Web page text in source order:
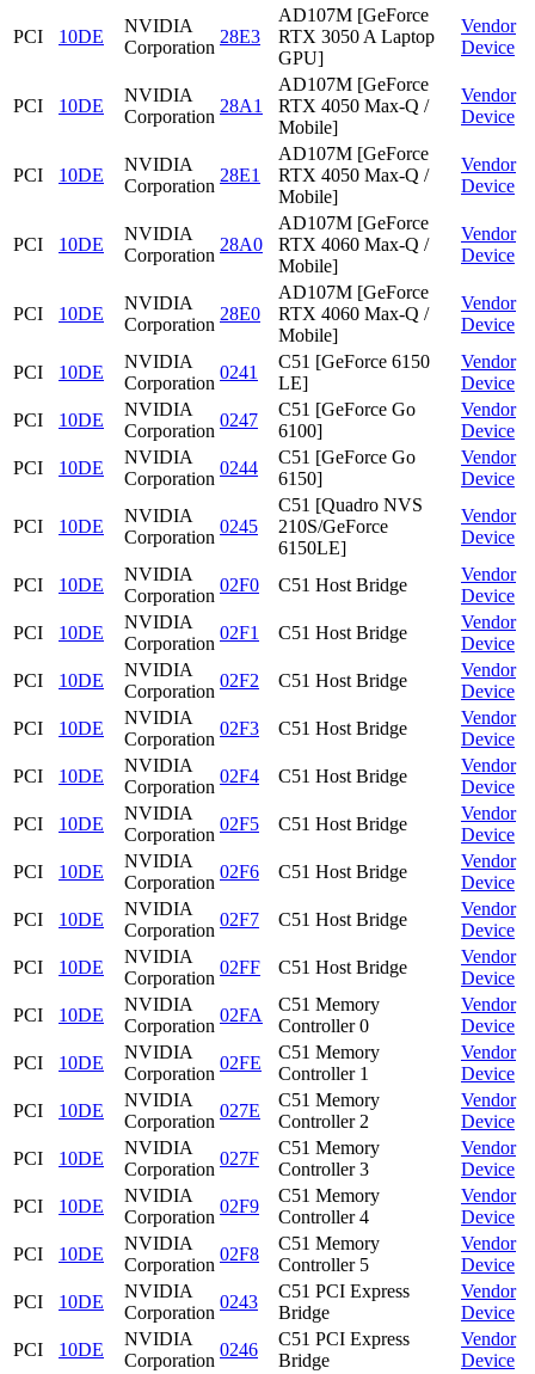
PCI 10DE
NVIDIA
Corporation
28E3
AD107M [GeForce
RTX 3050 A Laptop
GPU]
Vendor
Device
PCI 10DE
NVIDIA
Corporation
28A1
AD107M [GeForce
RTX 4050 Max-Q /
Mobile]
Vendor
Device
PCI 10DE
NVIDIA
Corporation
28E1
AD107M [GeForce
RTX 4050 Max-Q /
Mobile]
Vendor
Device
PCI 10DE
NVIDIA
Corporation
28A0
AD107M [GeForce
RTX 4060 Max-Q /
Mobile]
Vendor
Device
PCI 10DE
NVIDIA
Corporation
28E0
AD107M [GeForce
RTX 4060 Max-Q /
Mobile]
Vendor
Device
PCI 10DE
NVIDIA
Corporation
0241
C51 [GeForce 6150
LE]
Vendor
Device
PCI
10DE
NVIDIA
Corporation
0247
C51 [GeForce Go
6100]
Vendor
Device
PCI
10DE
NVIDIA
Corporation
0244
C51 [GeForce Go
6150]
Vendor
Device
PCI 10DE
NVIDIA
Corporation
0245
C51 [Quadro NVS
210S/GeForce
6150LE]
Vendor
Device
PCI 10DE
NVIDIA
Corporation
02F0 C51 Host Bridge
Vendor
Device
PCI
10DE
NVIDIA
Corporation
02F1 C51 Host Bridge
Vendor
Device
PCI
10DE
NVIDIA
Corporation
02F2 C51 Host Bridge
Vendor
Device
PCI
10DE
NVIDIA
Corporation
02F3 C51 Host Bridge
Vendor
Device
PCI
10DE
NVIDIA
Corporation
02F4 C51 Host Bridge
Vendor
Device
PCI
10DE
NVIDIA
Corporation
02F5 C51 Host Bridge
Vendor
Device
PCI
10DE
NVIDIA
Corporation
02F6 C51 Host Bridge
Vendor
Device
PCI
10DE
NVIDIA
Corporation
02F7 C51 Host Bridge
Vendor
Device
PCI
10DE
NVIDIA
Corporation
02FF C51 Host Bridge
Vendor
Device
PCI
10DE
NVIDIA
Corporation
02FA
C51 Memory
Controller 0
Vendor
Device
PCI
10DE
NVIDIA
Corporation
02FE
C51 Memory
Controller 1
Vendor
Device
PCI
10DE
NVIDIA
Corporation
027E
C51 Memory
Controller 2
Vendor
Device
PCI
10DE
NVIDIA
Corporation
027F
C51 Memory
Controller 3
Vendor
Device
PCI
10DE
NVIDIA
Corporation
02F9
C51 Memory
Controller 4
Vendor
Device
PCI
10DE
NVIDIA
Corporation
02F8
C51 Memory
Controller 5
Vendor
Device
PCI
10DE
NVIDIA
Corporation
0243
C51 PCI Express
Bridge
Vendor
Device
PCI
10DE
NVIDIA
Corporation
0246
C51 PCI Express
Bridge
Vendor
Device